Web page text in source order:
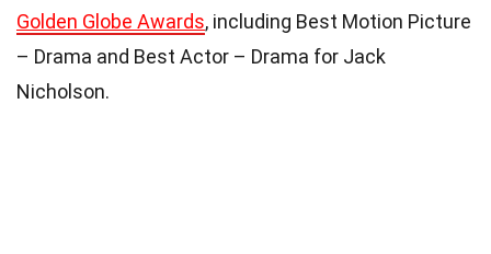
Golden Globe Awards, including Best Motion Picture
– Drama and Best Actor – Drama for Jack
Nicholson.